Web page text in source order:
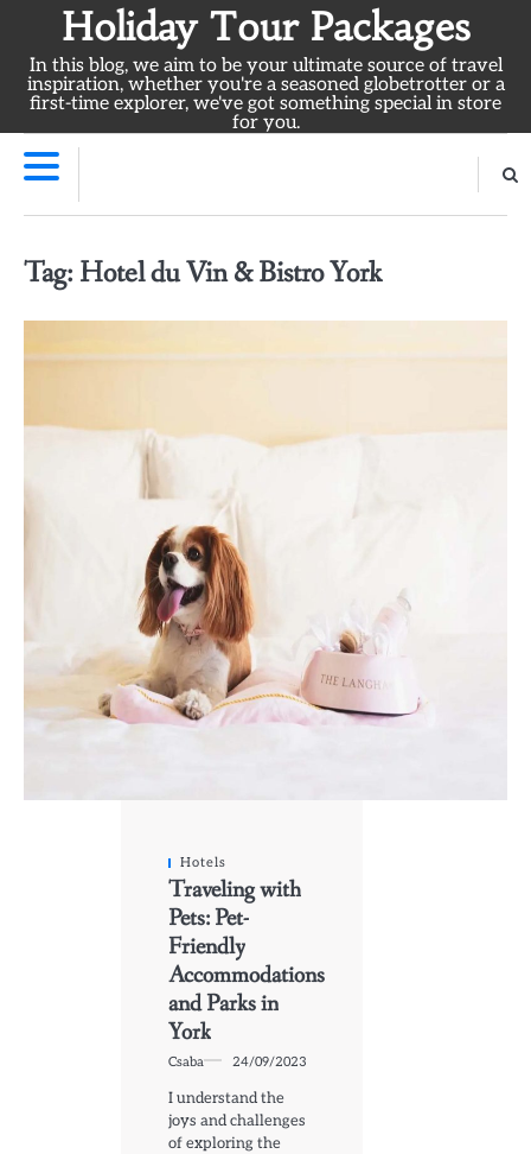
content
Holiday Tour Packages
In this blog, we aim to be your ultimate source of travel
inspiration, whether you're a seasoned globetrotter or a
first-time explorer, we've got something special in store
for you.
Tag: Hotel du Vin & Bistro York
Hotels
Traveling with
Pets: Pet-
Friendly
Accommodations
and Parks in
York
Csaba 24/09/2023
I understand the
joys and challenges
of exploring the